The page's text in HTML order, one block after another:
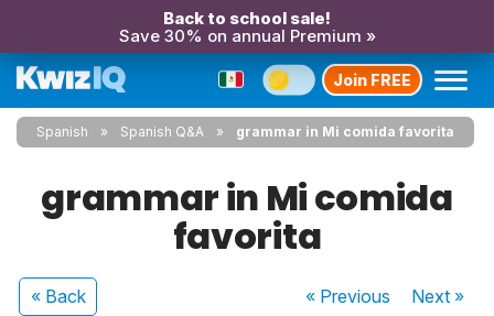
Back to school sale!
Save 30% on annual Premium »
Join FREE
Spanish Spanish Q&A grammar in Mi comida favorita
grammar in Mi comida
favorita
« Back « Previous Next»